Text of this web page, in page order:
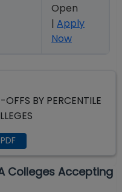
Open
| Apply
Now
BY PERCENTILE
Colleges Accepting